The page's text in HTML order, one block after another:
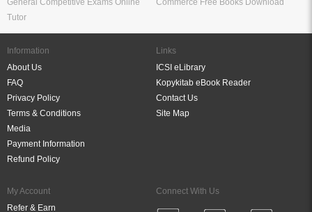
General Competitive Exams Online
Tutor
Commerce Free Books Download
Information
About Us
FAQ
Privacy Policy
Terms & Conditions
Media
Payment Information
Refund Policy
Links
ICSI eLibrary
Kopykitab eBook Reader
Contact Us
Site Map
My Account
Refer & Earn
Connect With Us